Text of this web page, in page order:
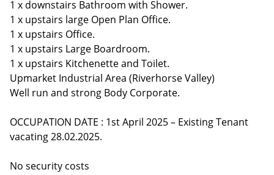
1 x downstairs Bathroom with Shower.
1 x upstairs large Open Plan Office.
1 x upstairs Office.
1 x upstairs Large Boardroom.
1 x upstairs Kitchenette and Toilet.
Upmarket Industrial Area (Riverhorse Valley)
Well run and strong Body Corporate.
OCCUPATION DATE : 1st April 2025 – Existing Tenant
vacating 28.02.2025.
No security costs